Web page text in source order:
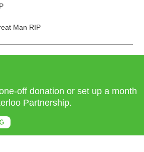
Man RIP
off donation or set up a month
Partnership.